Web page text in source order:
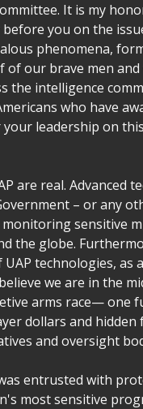
It is my
you on the
phenomena,
of our brave men
the intelligence
who have
leadership on
are real. Advanced
– or any
sensitive
the globe.
technologies, as
we are in the
arms race— one
dollars and
and oversight
entrusted with
most sensitive